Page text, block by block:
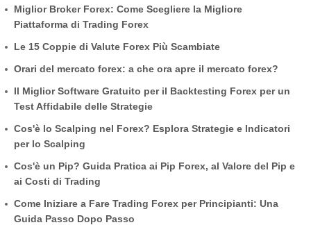
Miglior Broker Forex: Come Scegliere la Migliore
Piattaforma di Trading Forex
Le 15 Coppie di Valute Forex Più Scambiate
Orari del mercato forex: a che ora apre il mercato forex?
Il Miglior Software Gratuito per il Backtesting Forex per un
Test Affidabile delle Strategie
Cos'è lo Scalping nel Forex? Esplora Strategie e Indicatori
per lo Scalping
Cos'è un Pip? Guida Pratica ai Pip Forex, al Valore del Pip e
ai Costi di Trading
Come Iniziare a Fare Trading Forex per Principianti: Una
Guida Passo Dopo Passo